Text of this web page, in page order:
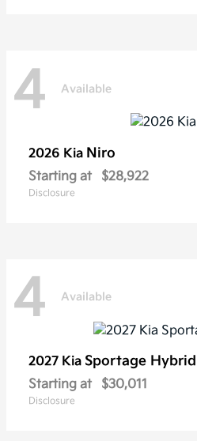
4 Available
2026 Kia Niro
Starting at $28,922
Disclosure
4 Available
2027 Kia Sportage Hybrid
Starting at $30,011
Disclosure